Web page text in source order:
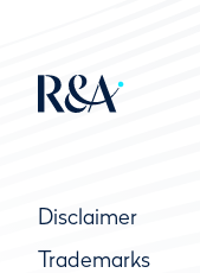
Disclaimer
Trademarks